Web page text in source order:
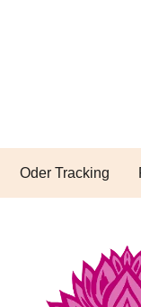
Oder Tracking